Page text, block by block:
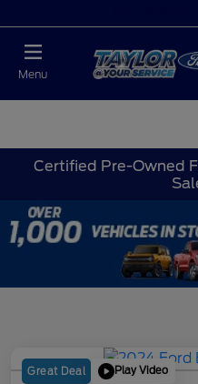
Menu
Certified Pre-Owned
Great Deal Play Video